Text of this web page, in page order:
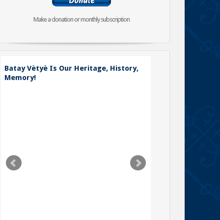
Make a donation or monthly subscription
Batay Vètyè Is Our Heritage, History,
Memory!